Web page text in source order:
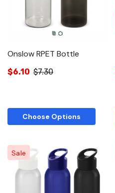
Onslow RPET Bottle
$6.10 $7.30
Choose Options
Sale